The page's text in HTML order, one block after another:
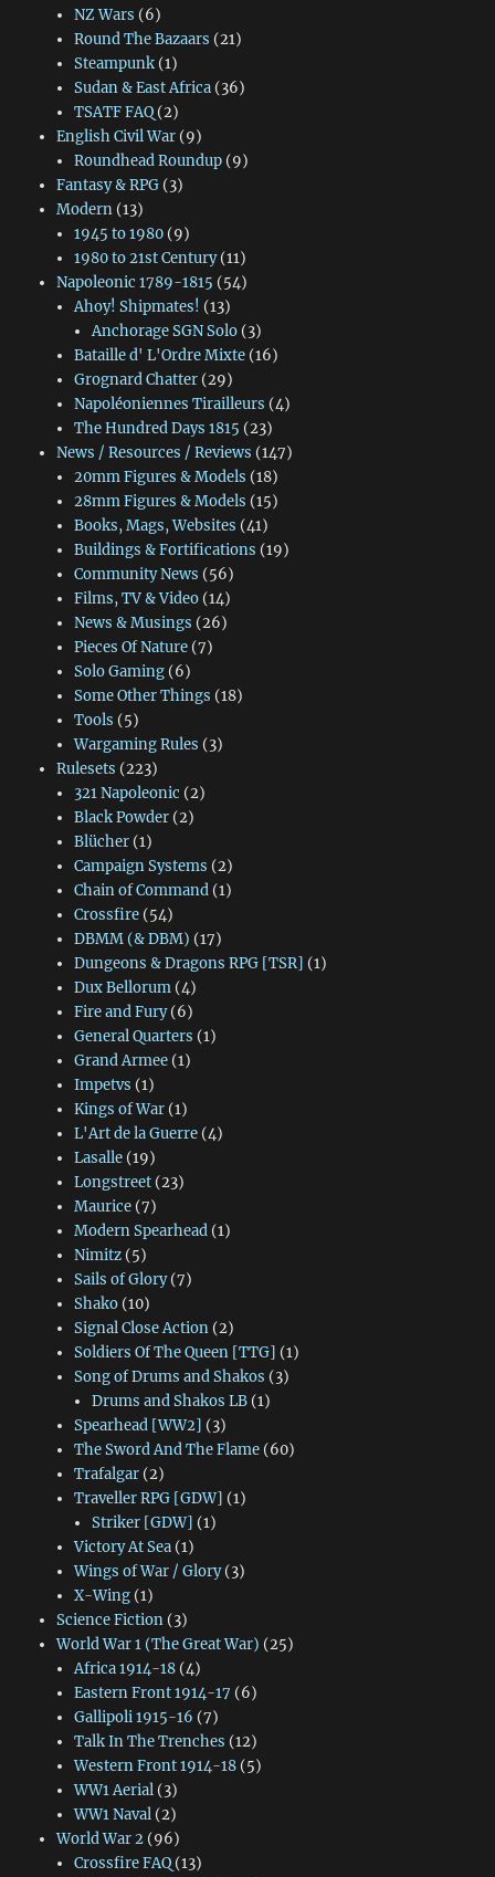
NZ Wars (6)
Round The Bazaars (21)
Steampunk(1)
Sudan & East Africa(36)
TSATF FAQ(2)
English Civil War(9)
Roundhead Roundup(9)
Fantasy & RPG(3)
Modern(13)
1945 to 1980(9)
1980 to 21st Century(11)
Napoleonic 1789-1815 (54)
Ahoy! Shipmates! (13)
Anchorage SGN Solo (3)
Bataille d' L'Ordre Mixte(16)
Grognard Chatter(29)
Napoléoniennes Tirailleurs (4)
The Hundred Days 1815 (23)
News / Resources / Reviews (147)
20mm Figures & Models (18)
28mm Figures & Models (15)
Books, Mags, Websites (41)
Buildings & Fortifications (19)
Community News (56)
Films, TV & Video(14)
News & Musings (26)
Pieces Of Nature(7)
Solo Gaming(6)
Some Other Things (18)
Tools (5)
Wargaming Rules (3)
Rulesets (223)
321 Napoleonic (2)
Black Powder(2)
Blücher(1)
Campaign Systems (2)
Chain of Command(1)
Crossfire(54)
DBMM (& DBM) (17)
Dungeons & Dragons RPG [TSR] (1)
Dux Bellorum(4)
Fire and Fury(6)
General Quarters (1)
Grand Armee(1)
Impetvs (1)
Kings of War(1)
L'Art de la Guerre(4)
Lasalle(19)
Longstreet(23)
Maurice(7)
Modern Spearhead(1)
Nimitz(5)
Sails of Glory(7)
Shako(10)
Signal Close Action(2)
Soldiers Of The Queen [TTG] (1)
Song of Drums and Shakos (3)
Drums and Shakos LB (1)
Spearhead [WW2] (3)
The Sword And The Flame(60)
Trafalgar(2)
Traveller RPG [GDW] (1)
Striker [GDW] (1)
Victory At Sea(1)
Wings of War / Glory(3)
X-Wing(1)
Science Fiction(3)
World War 1 (The Great War) (25)
Africa 1914-18(4)
Eastern Front 1914-17 (6)
Gallipoli 1915-16 (7)
Talk In The Trenches (12)
Western Front 1914-18(5)
WW1 Aerial(3)
WW1 Naval(2)
World War 2(96)
Crossfire FAQ(13)